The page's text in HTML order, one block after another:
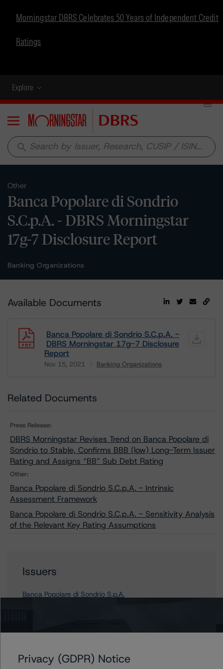
Morningstar DBRS Celebrates 50 Years of Independent Credit
Ratings
Explore
Menu
search
Other
Banca Popolare di Sondrio
S.C.p.A. - DBRS Morningstar
17g-7 Disclosure Report
Banking Organizations
Available Documents
Banca Popolare di Sondrio S.C.p.A. -
DBRS Morningstar 17g-7 Disclosure
Report
Nov 15, 2021 Banking Organizations
Related Documents
Press Release:
DBRS Morningstar Revises Trend on Banca Popolare di
Sondrio to Stable, Confirms BBB (low) Long-Term Issuer
Rating and Assigns “BB” Sub Debt Rating
Other:
Banca Popolare di Sondrio S.C.p.A. - Intrinsic
Assessment Framework
Banca Popolare di Sondrio S.C.p.A. - Sensitivity Analysis
of the Relevant Key Rating Assumptions
Issuers
Banca Popolare di Sondrio S.p.A.
Privacy (GDPR) Notice